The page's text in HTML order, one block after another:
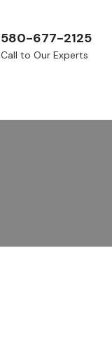
580-677-2125
Call to Our Experts